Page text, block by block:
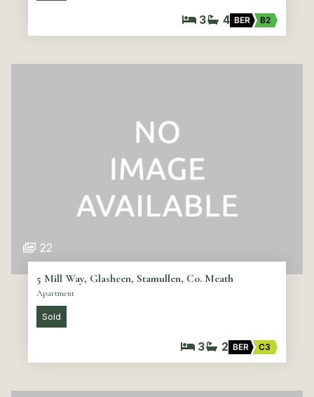
3 4 BER B2
22
5 Mill Way, Glasheen, Stamullen, Co. Meath
Apartment
Sold
3 2 BER C3